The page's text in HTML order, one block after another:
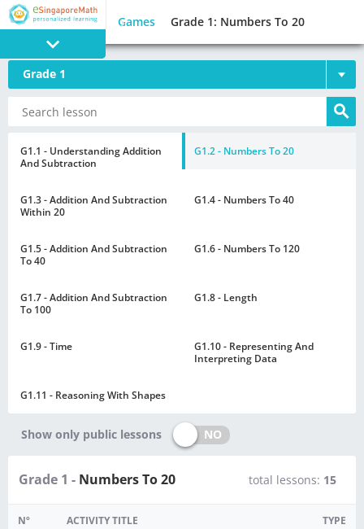
PROGRAM
GAMES
Games Grade 1: Numbers To 20
Grade 1
G1.1 - Understanding Addition
And Subtraction
G1.2 - Numbers To 20
G1.3 - Addition And Subtraction
Within 20
G1.4 - Numbers To 40
G1.5 - Addition And Subtraction
To 40
G1.6 - Numbers To 120
G1.7 - Addition And Subtraction
To 100
G1.8 - Length
G1.9 - Time
G1.10 - Representing And
Interpreting Data
G1.11 - Reasoning With Shapes
Show only public lessons NO
Grade 1 - Numbers To 20 total lessons: 15
Nº ACTIVITY TITLE TYPE